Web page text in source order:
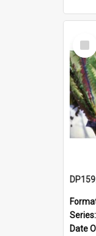
Select
Item
Series:
Date